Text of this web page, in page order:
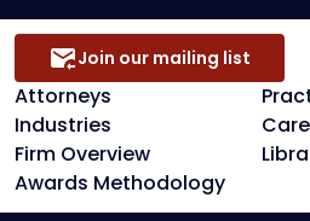
Attorneys
Industries
Firm Overview
Awards Methodology
Join our mailing list